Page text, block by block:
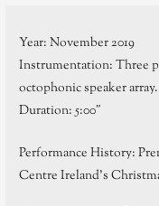
Year: November 2019
Instrumentation: Three
octophonic speaker array.
Duration: 5:00″
Performance History:
Centre Ireland’s